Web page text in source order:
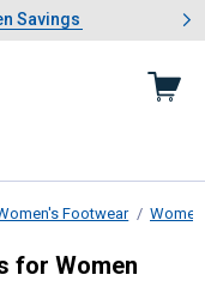
& Garden Savings
Savings
slide 1 of 4: Summer
Footwear
for Women